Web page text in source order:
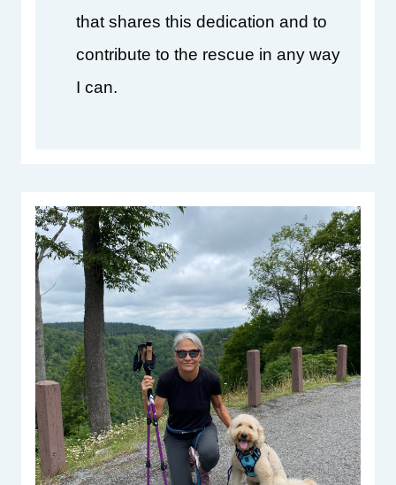
that shares this dedication and to
contribute to the rescue in any way
I can.